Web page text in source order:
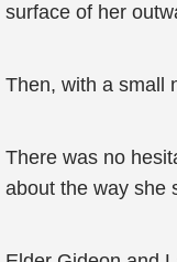
surface of her
Then, with a small
There was no
about the way she